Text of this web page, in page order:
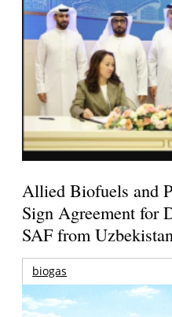
Allied Biofuels and
Sign Agreement for
SAF from
biogas